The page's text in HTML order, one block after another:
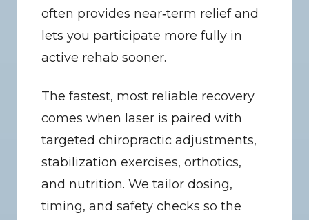
often provides near‑term relief and
lets you participate more fully in
active rehab sooner.
The fastest, most reliable recovery
comes when laser is paired with
targeted chiropractic adjustments,
stabilization exercises, orthotics,
and nutrition. We tailor dosing,
timing, and safety checks so the